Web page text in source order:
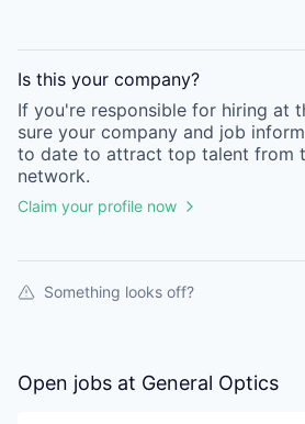
Is this your company?
If you're responsible for hiring at
sure your company and job
to date to attract top talent from
network.
Claim your profile now
Something looks off?
Open jobs at General Optics